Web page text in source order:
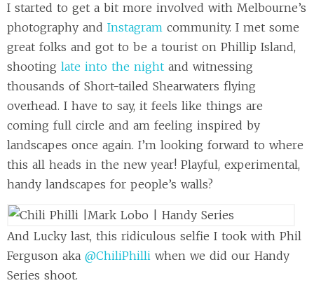
I started to get a bit more involved with Melbourne’s
photography and Instagram community. I met some
great folks and got to be a tourist on Phillip Island,
shooting late into the night and witnessing
thousands of Short-tailed Shearwaters flying
overhead. I have to say, it feels like things are
coming full circle and am feeling inspired by
landscapes once again. I’m looking forward to where
this all heads in the new year! Playful, experimental,
handy landscapes for people’s walls?
And Lucky last, this ridiculous selfie I took with Phil
Ferguson aka @ChiliPhilli when we did our Handy
Series shoot.